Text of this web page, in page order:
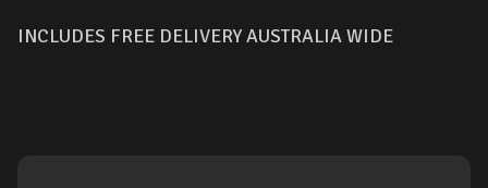
INCLUDES FREE DELIVERY AUSTRALIA WIDE